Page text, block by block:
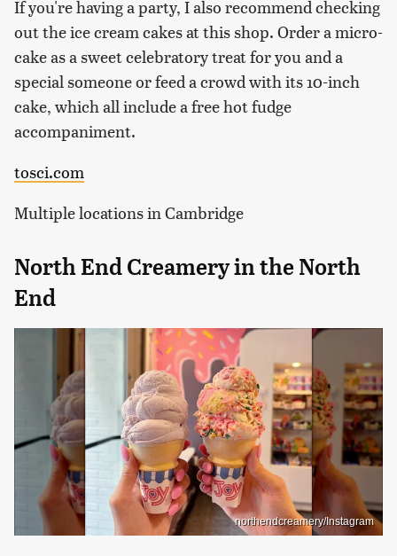
If you're having a party, I also recommend checking
out the ice cream cakes at this shop. Order a micro-
cake as a sweet celebratory treat for you and a
special someone or feed a crowd with its 10-inch
cake, which all include a free hot fudge
accompaniment.
tosci.com
Multiple locations in Cambridge
North End Creamery in the North
End
northendcreamery/Instagram